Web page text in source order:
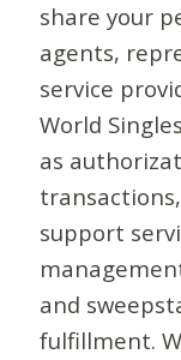
share your
agents,
service
World
as
support
and
fulfillment.